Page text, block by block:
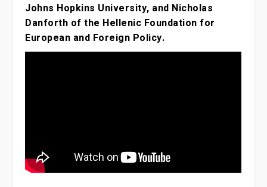
Johns Hopkins University, and Nicholas
Danforth of the Hellenic Foundation for
European and Foreign Policy.